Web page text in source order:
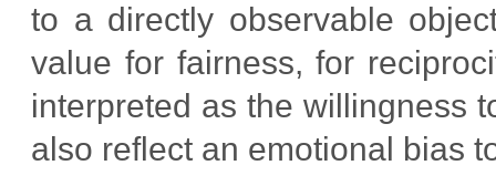
to a directly observable
value for fairness, for
interpreted as the willingness
also reflect an emotional bias